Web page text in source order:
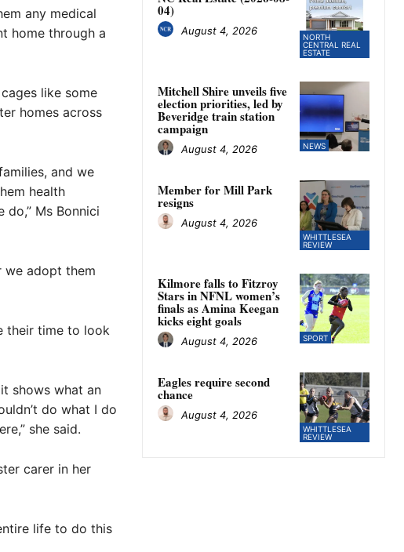
any medical
home through a
like some
homes across
and we
health
Ms Bonnici
we adopt them
their time to look
shows what an
do what I do
she said.
carer in her
life to do this
NORTH
CENTRAL REAL
ESTATE
04)
August 4, 2026
NEWS
Mitchell Shire unveils five
election priorities, led by
Beveridge train station
campaign
August 4, 2026
WHITTLESEA
REVIEW
Member for Mill Park
resigns
August 4, 2026
SPORT
Kilmore falls to Fitzroy
Stars in NFNL women’s
finals as Amina Keegan
kicks eight goals
August 4, 2026
WHITTLESEA
REVIEW
Eagles require second
chance
August 4, 2026